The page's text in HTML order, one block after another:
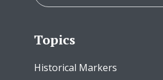
Topics
Historical Markers